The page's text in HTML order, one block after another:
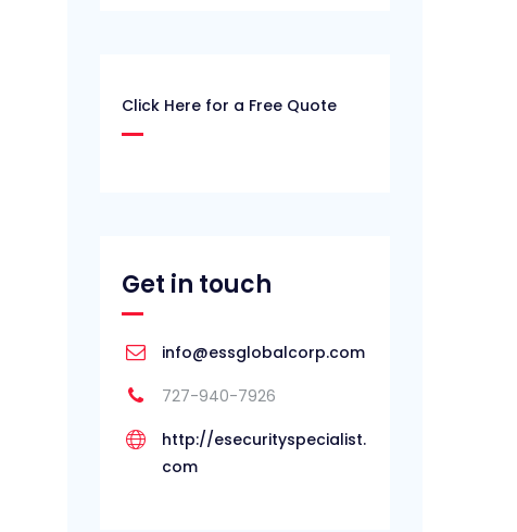
Click Here for a Free Quote
Get in touch
info@essglobalcorp.com
727-940-7926
http://esecurityspecialist.
com